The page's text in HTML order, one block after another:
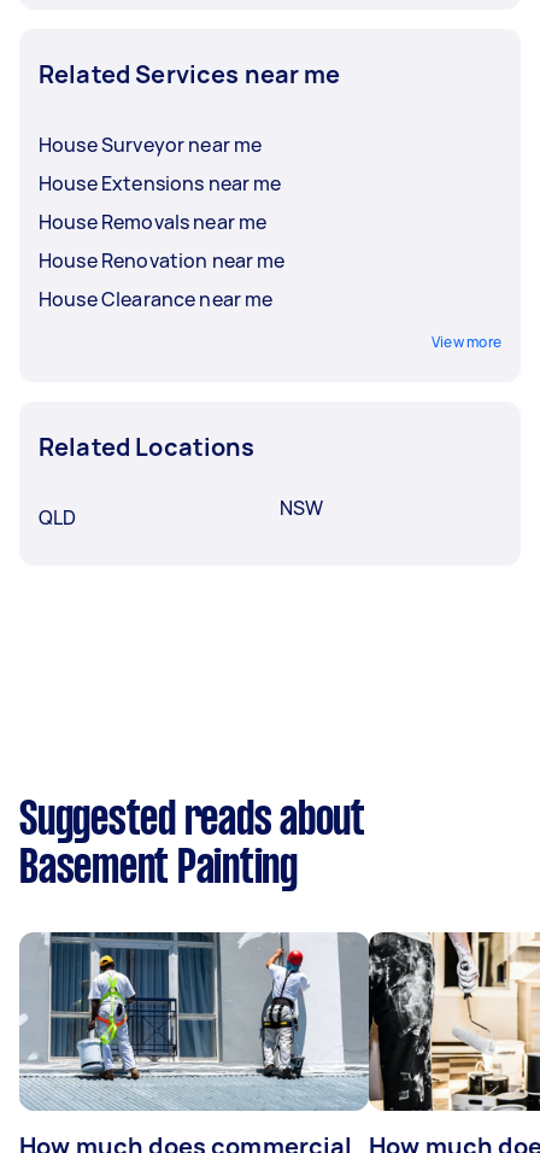
Related Services near me
House Surveyor near me
House Extensions near me
House Removals near me
House Renovation near me
House Clearance near me
View more
Related Locations
QLD NSW
Suggested reads about
Basement Painting
How much does commercial How much